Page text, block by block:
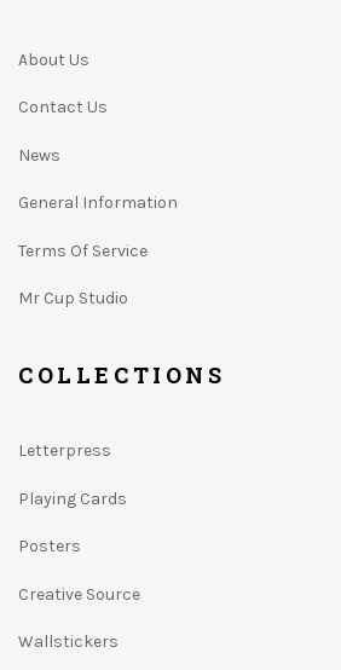
About Us
Contact Us
News
General Information
Terms Of Service
Mr Cup Studio
COLLECTIONS
Letterpress
Playing Cards
Posters
Creative Source
Wallstickers